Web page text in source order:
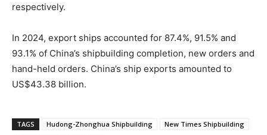
respectively.
In 2024, export ships accounted for 87.4%, 91.5% and
93.1% of China’s shipbuilding completion, new orders and
hand-held orders. China’s ship exports amounted to
US$43.38 billion.
TAGS Hudong-Zhonghua Shipbuilding
New Times Shipbuilding